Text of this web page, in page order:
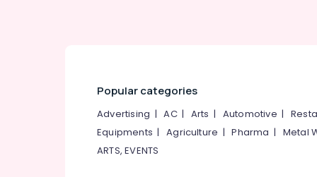
Popular categories
Advertising |AC| Arts | Automotive |
Equipments |Agriculture |Pharma | Metal
ARTS, EVENTS